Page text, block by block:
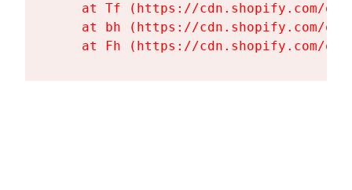
at Tf (https://cdn.shopify.com/
at bh (https://cdn.shopify.com/
at Fh (https://cdn.shopify.com/